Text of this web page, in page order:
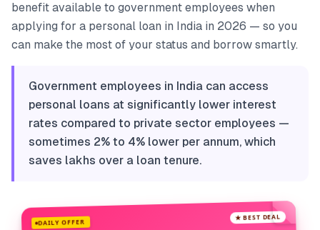
benefit available to government employees when
applying for a personal loan in India in 2026 — so you
can make the most of your status and borrow smartly.
Government employees in India can access
personal loans at significantly lower interest
rates compared to private sector employees —
sometimes 2% to 4% lower per annum, which
saves lakhs over a loan tenure.
DAILY OFFER
★ BEST DEAL